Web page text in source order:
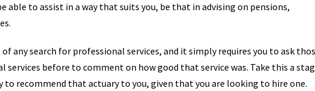
able to assist in a way that suits you, be that in advising on pensions,
any search for professional services, and it simply requires you to ask
services before to comment on how good that service was. Take this a
to recommend that actuary to you, given that you are looking to hire one.